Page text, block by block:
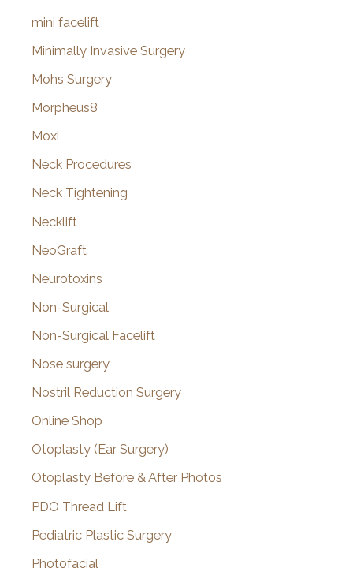
mini facelift
Minimally Invasive Surgery
Mohs Surgery
Morpheus8
Moxi
Neck Procedures
Neck Tightening
Necklift
NeoGraft
Neurotoxins
Non-Surgical
Non-Surgical Facelift
Nose surgery
Nostril Reduction Surgery
Online Shop
Otoplasty (Ear Surgery)
Otoplasty Before & After Photos
PDO Thread Lift
Pediatric Plastic Surgery
Photofacial